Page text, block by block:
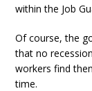
within the Job
Of course, the
that no
workers find
time.